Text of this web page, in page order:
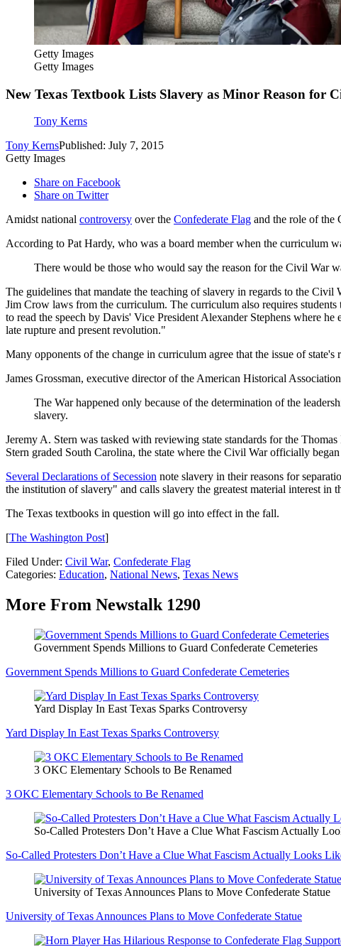
Getty Images
Getty Images
New Texas Textbook Lists Slavery as Minor Reason for
Tony Kerns
Tony KernsPublished: July 7, 2015
Getty Images
Share on Facebook
Share on Twitter
Amidst national controversy over the Confederate Flag and the role of the
According to Pat Hardy, who was a board member when the curriculum
There would be those who would say the reason for the Civil War
The guidelines that mandate the teaching of slavery in regards to the
Jim Crow laws from the curriculum. The curriculum also requires
to read the speech by Davis' Vice President Alexander Stephens where
late rupture and present revolution."
Many opponents of the change in curriculum agree that the issue of
James Grossman, executive director of the American Historical
The War happened only because of the determination of the
slavery.
Jeremy A. Stern was tasked with reviewing state standards for the
Stern graded South Carolina, the state where the Civil War officially
Several Declarations of Secession note slavery in their reasons for
the institution of slavery" and calls slavery the greatest material interest in
The Texas textbooks in question will go into effect in the fall.
[The Washington Post]
Filed Under: Civil War, Confederate Flag
Categories: Education, National News, Texas News
More From Newstalk 1290
Government Spends Millions to Guard Confederate Cemeteries
Government Spends Millions to Guard Confederate Cemeteries
Yard Display In East Texas Sparks Controversy
Yard Display In East Texas Sparks Controversy
3 OKC Elementary Schools to Be Renamed
3 OKC Elementary Schools to Be Renamed
So-Called Protesters Don’t Have a Clue What Fascism Actually
So-Called Protesters Don’t Have a Clue What Fascism Actually Looks
University of Texas Announces Plans to Move Confederate Statue
University of Texas Announces Plans to Move Confederate Statue